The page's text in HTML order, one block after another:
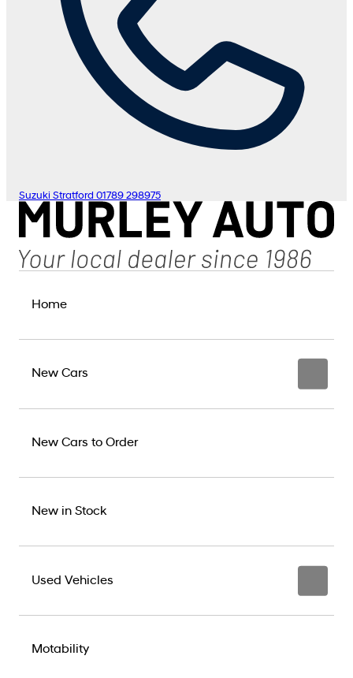
Suzuki Stratford 01789 298975
Home
New Cars
New Cars to Order
New in Stock
Used Vehicles
Motability